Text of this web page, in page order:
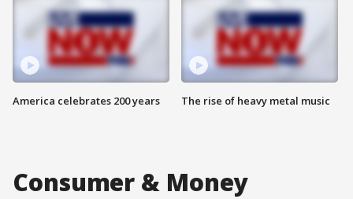
America celebrates 200 years The rise of heavy metal music
Consumer & Money